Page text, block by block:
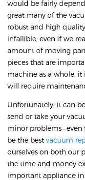
would be fairly
great many of the
robust and high
infallible, even if we
amount of moving
pieces that are
machine as a whole,
will require
Unfortunately, it can
send or take your
minor problems—even
be the best vacuum
ourselves on both our
the time and money
important appliance